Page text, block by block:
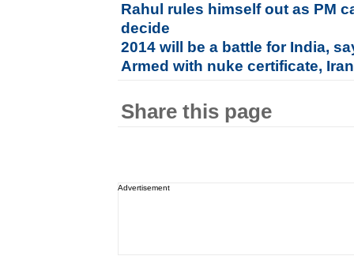
Rahul rules himself out as PM
decide
2014 will be a battle for India,
Armed with nuke certificate,
Share this page
Advertisement